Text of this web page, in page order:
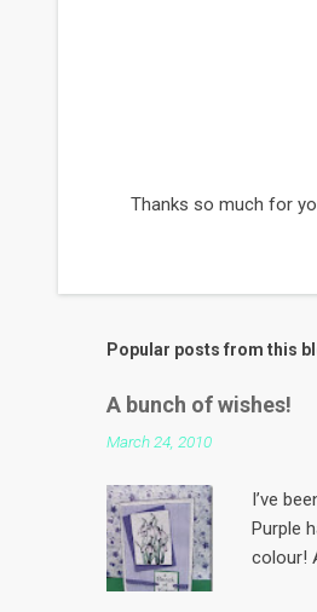
t
o
m
n
Thanks so much for
Popular posts from this
A bunch of wishes!
March 24, 2010
I’ve
Purple
colour!